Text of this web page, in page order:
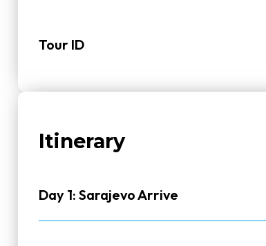
Tour ID
Itinerary
Day 1: Sarajevo Arrive